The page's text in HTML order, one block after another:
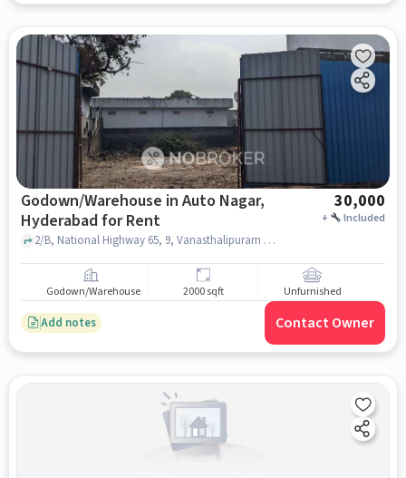
Godown/Warehouse in Auto Nagar,
Hyderabad for Rent
30,000
+ Included
2/B, National Highway 65, 9, Vanasthalipuram Rd, Dwarakamai Nagar Colony,, Mahavir Harina Vanasthali National Park, Auto Nagar, hyderabad
Godown/Warehouse 2000 sqft Unfurnished
Add notes Contact Owner